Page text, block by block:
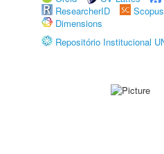
ResearcherID
Scopus
Dimensions
Repositório Institucional